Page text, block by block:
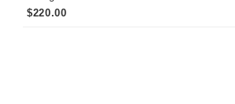
$220.00